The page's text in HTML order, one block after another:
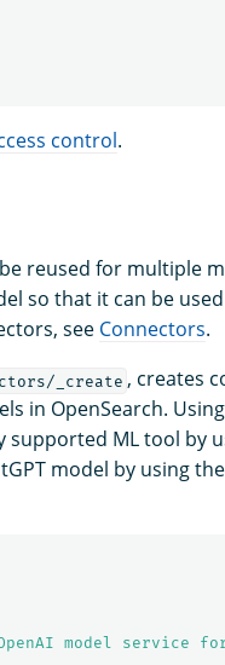
control.
reused for multiple
so that it can be
see Connectors.
_create , creates
in OpenSearch.
ML tool by
model by using the
model service